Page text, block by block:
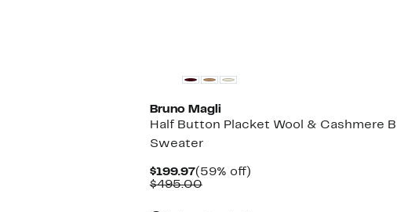
Bruno Magli
Half Button Placket Wool & Cashmere
Sweater
$199.97Current
Price
(59% off)59%
$495.00Comparable